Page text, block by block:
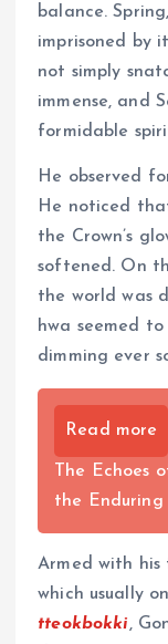
balance.
imprisoned by
not simply
immense, and
formidable
He observed
He noticed
the Crown’s
softened. On
the world was
hwa seemed
dimming ever
Read more
The Echoes
the Enduring
Armed with
which usually
tteokbokki,